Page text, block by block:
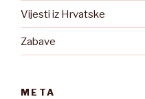
Vijesti iz Hrvatske
Zabave
META